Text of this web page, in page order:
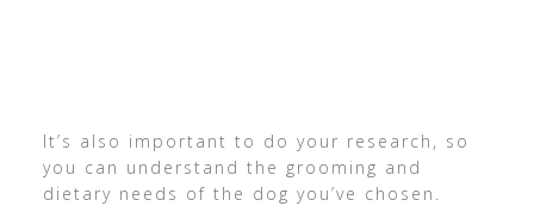
It’s also important to do your research, so
you can understand the grooming and
dietary needs of the dog you’ve chosen.